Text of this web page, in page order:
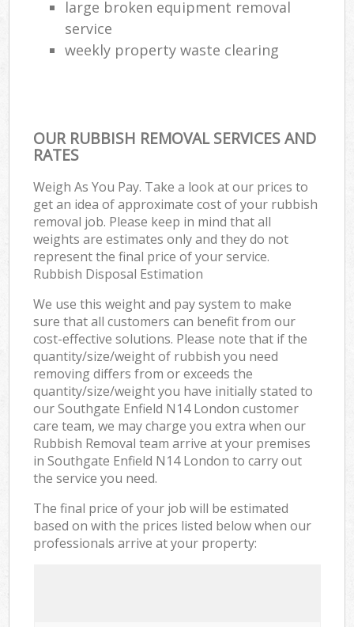
large broken equipment removal
service
weekly property waste clearing
OUR RUBBISH REMOVAL SERVICES AND
RATES
Weigh As You Pay. Take a look at our prices to
get an idea of approximate cost of your rubbish
removal job. Please keep in mind that all
weights are estimates only and they do not
represent the final price of your service.
Rubbish Disposal Estimation
We use this weight and pay system to make
sure that all customers can benefit from our
cost-effective solutions. Please note that if the
quantity/size/weight of rubbish you need
removing differs from or exceeds the
quantity/size/weight you have initially stated to
our Southgate Enfield N14 London customer
care team, we may charge you extra when our
Rubbish Removal team arrive at your premises
in Southgate Enfield N14 London to carry out
the service you need.
The final price of your job will be estimated
based on with the prices listed below when our
professionals arrive at your property: